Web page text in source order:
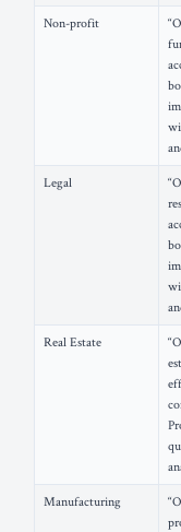
Non-profit
Legal
Real Estate
Manufacturing